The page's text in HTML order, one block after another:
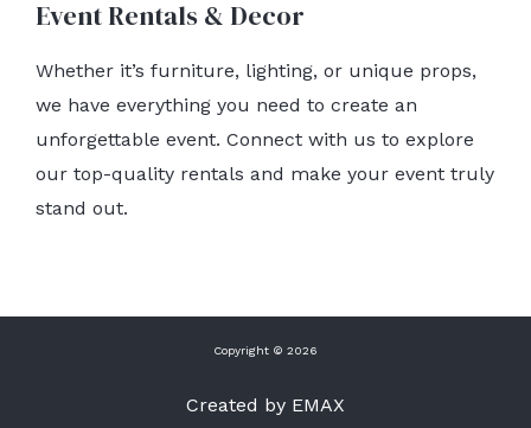
Event Rentals & Decor
Whether it’s furniture, lighting, or unique props,
we have everything you need to create an
unforgettable event. Connect with us to explore
our top-quality rentals and make your event truly
stand out.
Copyright © 2026
Created by EMAX